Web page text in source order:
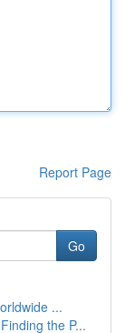
Report Page
Go
...
the P...